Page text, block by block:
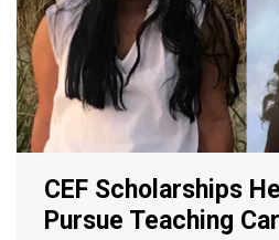
CEF Scholarships
Pursue Teaching